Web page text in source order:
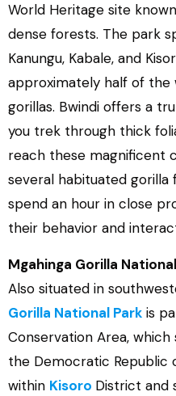
World Heritage site
dense forests. The park
Kanungu, Kabale, and
approximately half of the
gorillas. Bwindi offers a
you trek through thick
reach these magnificent
several habituated gorilla
spend an hour in close
their behavior and
Mgahinga Gorilla
Also situated in
Gorilla National Park is
Conservation Area, which
the Democratic Republic
within Kisoro District and